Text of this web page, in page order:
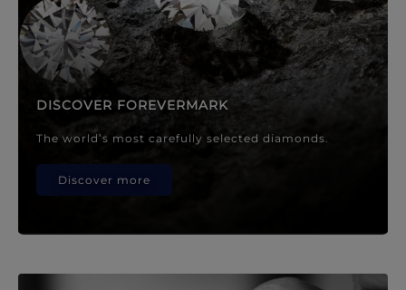
DISCOVER FOREVERMARK
The world’s most carefully selected diamonds.
Discover more